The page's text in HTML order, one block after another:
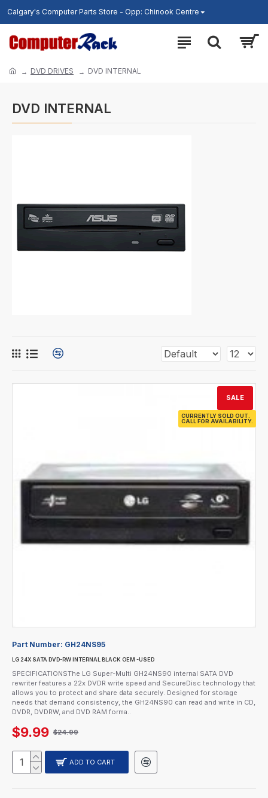
Calgary's Computer Parts Store - Opp: Chinook Centre
DVD DRIVES DVD INTERNAL
DVD INTERNAL
CURRENTLY SOLD OUT.
CALL FOR AVAILABILITY.
SALE
Part Number: GH24NS95
LG 24X SATA DVD-RW INTERNAL BLACK OEM -USED
SPECIFICATIONSThe LG Super-Multi GH24NS90 internal SATA DVD
rewriter features a 22x DVDR write speed and SecureDisc technology that
allows you to protect and share data securely. Designed for storage
needs that demand consistency, the GH24NS90 can read and write in CD,
DVDR, DVDRW, and DVD RAM forma..
$9.99 $24.99
ADD TO CART